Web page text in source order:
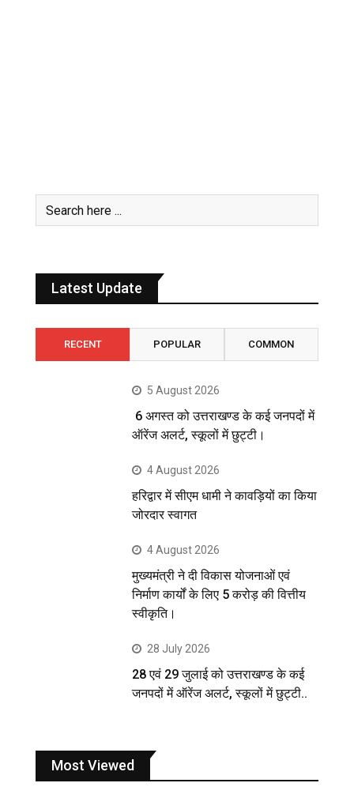
Latest Update
RECENT POPULAR COMMON
5 August 2026
6 अगस्त को उत्तराखण्ड के कई जनपदों में
ऑरेंज अलर्ट, स्कूलों में छुट्टी।
4 August 2026
हरिद्वार में सीएम धामी ने कावड़ियों का किया
जोरदार स्वागत
4 August 2026
मुख्यमंत्री ने दी विकास योजनाओं एवं
निर्माण कार्यों के लिए 5 करोड़ की वित्तीय
स्वीकृति।
28 July 2026
28 एवं 29 जुलाई को उत्तराखण्ड के कई
जनपदों में ऑरेंज अलर्ट, स्कूलों में छुट्टी..
Most Viewed